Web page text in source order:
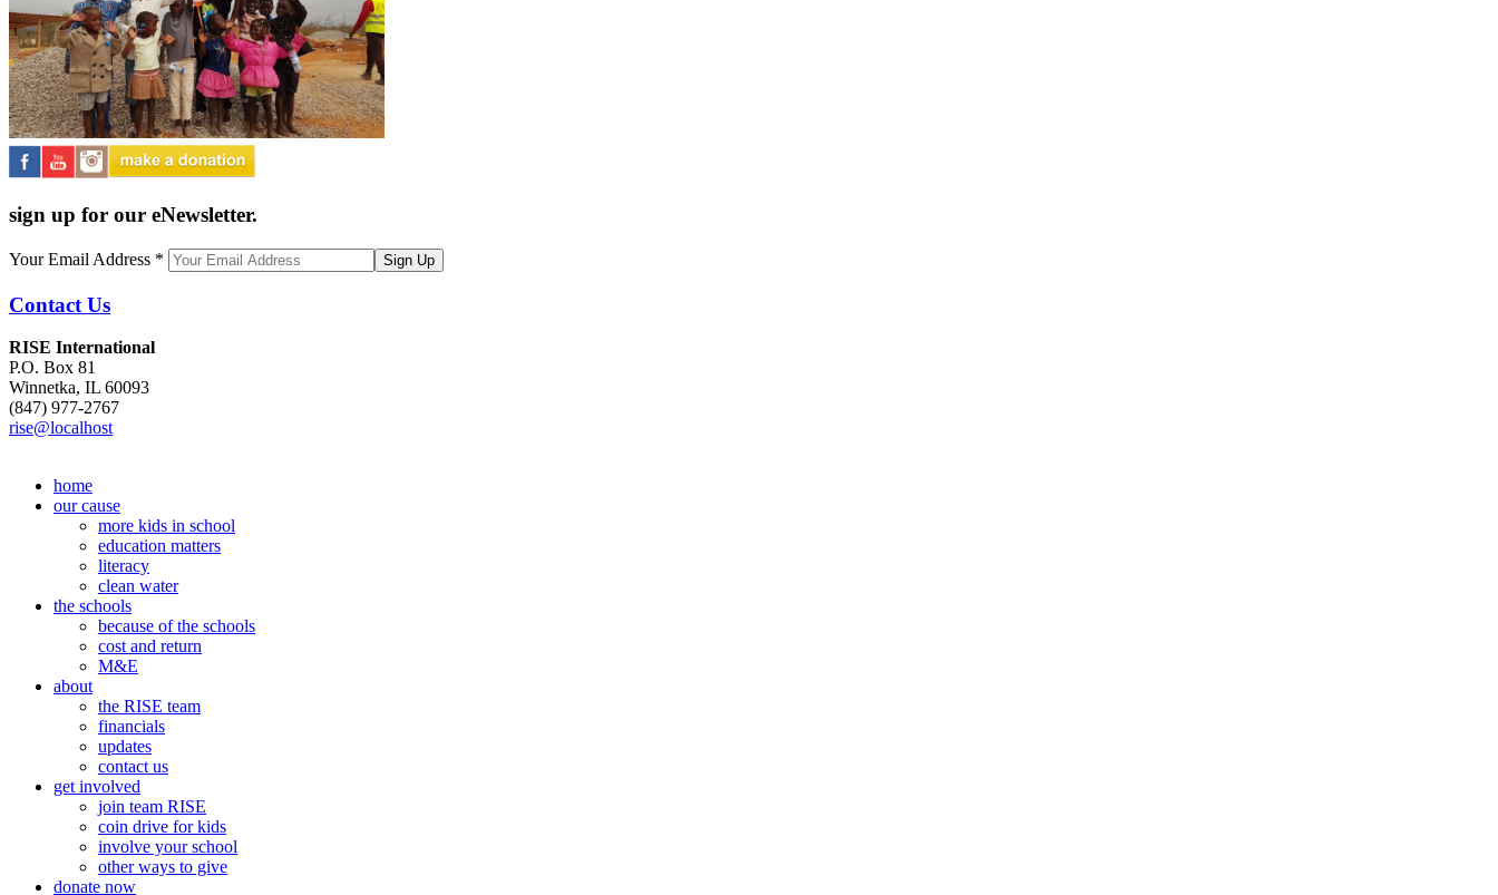
sign up for our eNewsletter.
Your Email Address *
Contact Us
RISE International
P.O. Box 81
Winnetka, IL 60093
(847) 977-2767
rise@localhost
home
our cause
more kids in school
education matters
literacy
clean water
the schools
because of the schools
cost and return
M&E
about
the RISE team
financials
updates
contact us
get involved
join team RISE
coin drive for kids
involve your school
other ways to give
donate now